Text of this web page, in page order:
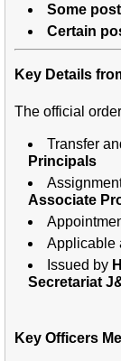
Some
Certain
Key Details
The official
Transfer
Principals
Associate
Applicable
Issued by
Secretariat
Key Officers